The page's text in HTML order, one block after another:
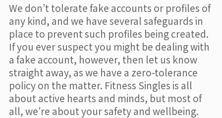
We don’t tolerate fake accounts or profiles of
any kind, and we have several safeguards in
place to prevent such profiles being created.
If you ever suspect you might be dealing with
a fake account, however, then let us know
straight away, as we have a zero-tolerance
policy on the matter. Fitness Singles is all
about active hearts and minds, but most of
all, we’re about your safety and wellbeing.